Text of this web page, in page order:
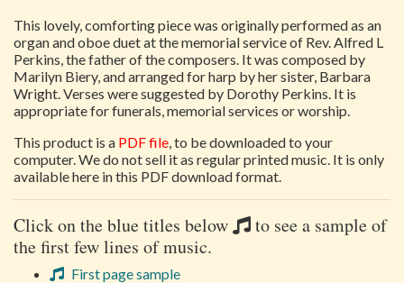
This lovely, comforting piece was originally performed as an
organ and oboe duet at the memorial service of Rev. Alfred L
Perkins, the father of the composers. It was composed by
Marilyn Biery, and arranged for harp by her sister, Barbara
Wright. Verses were suggested by Dorothy Perkins. It is
appropriate for funerals, memorial services or worship.
This product is a PDF file, to be downloaded to your
computer. We do not sell it as regular printed music. It is only
available here in this PDF download format.
Click on the blue titles below
to see a sample of
the first few lines of music.
First page sample